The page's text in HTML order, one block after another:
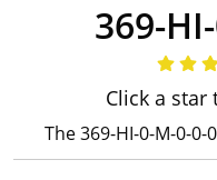
369-
Click a
The 369-HI-0-M-0-